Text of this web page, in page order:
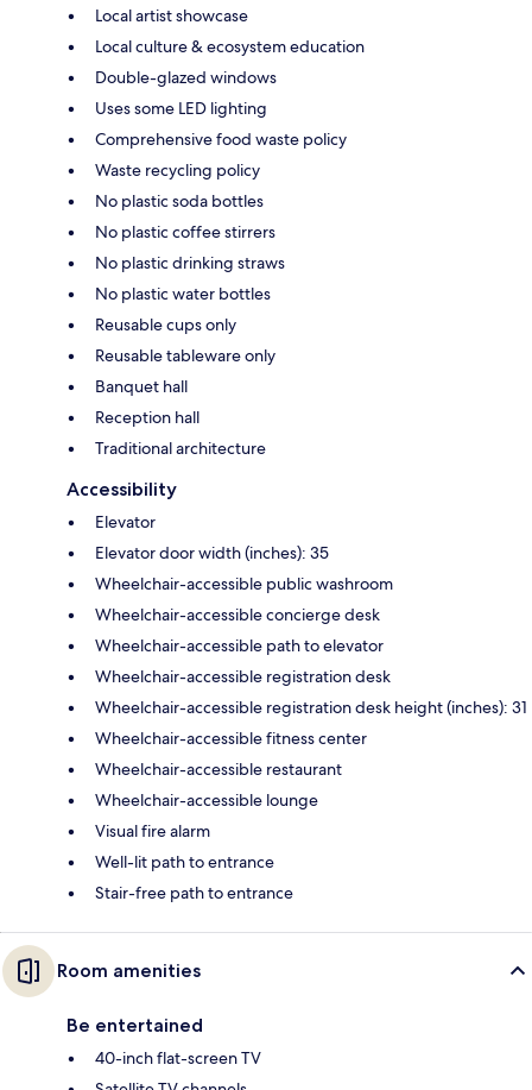
Local artist showcase
Local culture & ecosystem education
Double-glazed windows
Uses some LED lighting
Comprehensive food waste policy
Waste recycling policy
No plastic soda bottles
No plastic coffee stirrers
No plastic drinking straws
No plastic water bottles
Reusable cups only
Reusable tableware only
Banquet hall
Reception hall
Traditional architecture
Accessibility
Elevator
Elevator door width (inches): 35
Wheelchair-accessible public washroom
Wheelchair-accessible concierge desk
Wheelchair-accessible path to elevator
Wheelchair-accessible registration desk
Wheelchair-accessible registration desk height (inches): 31
Wheelchair-accessible fitness center
Wheelchair-accessible restaurant
Wheelchair-accessible lounge
Visual fire alarm
Well-lit path to entrance
Stair-free path to entrance
Room amenities
Be entertained
40-inch flat-screen TV